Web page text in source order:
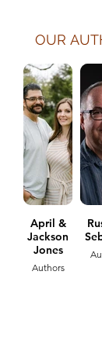
OUR
April &
Jackson
Jones
Authors